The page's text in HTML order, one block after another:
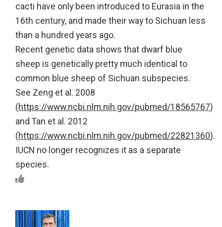
cacti have only been introduced to Eurasia in the
16th century, and made their way to Sichuan less
than a hundred years ago.
Recent genetic data shows that dwarf blue
sheep is genetically pretty much identical to
common blue sheep of Sichuan subspecies.
See Zeng et al. 2008
(https://www.ncbi.nlm.nih.gov/pubmed/18565767)
and Tan et al. 2012
(https://www.ncbi.nlm.nih.gov/pubmed/22821360).
IUCN no longer recognizes it as a separate
species.